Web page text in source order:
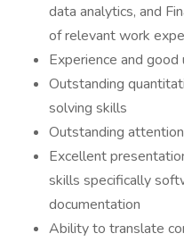
data analytics, and
of relevant work
Experience and
Outstanding
solving skills
Outstanding
Excellent
skills specifically
documentation
Ability to translate